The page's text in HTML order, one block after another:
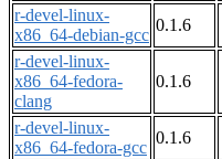
r-devel-linux-
x86_64-debian-gcc
0.1.6
r-devel-linux-
x86_64-fedora-
clang
0.1.6
r-devel-linux-
x86_64-fedora-gcc
0.1.6